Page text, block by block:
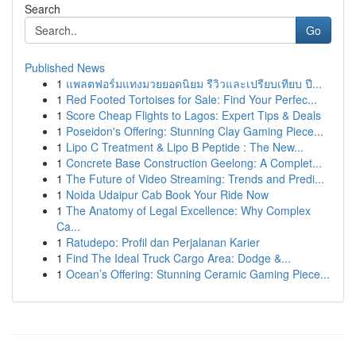
Search
Go
Published News
1 แพลตฟอร์มแทงมวยยอดนิยม รีวิวและเปรียบเทียบ ปี...
1 Red Footed Tortoises for Sale: Find Your Perfec...
1 Score Cheap Flights to Lagos: Expert Tips & Deals
1 Poseidon's Offering: Stunning Clay Gaming Piece...
1 Lipo C Treatment & Lipo B Peptide : The New...
1 Concrete Base Construction Geelong: A Complet...
1 The Future of Video Streaming: Trends and Predi...
1 Noida Udaipur Cab Book Your Ride Now
1 The Anatomy of Legal Excellence: Why Complex
Ca...
1 Ratudepo: Profil dan Perjalanan Karier
1 Find The Ideal Truck Cargo Area: Dodge &...
1 Ocean’s Offering: Stunning Ceramic Gaming Piece...